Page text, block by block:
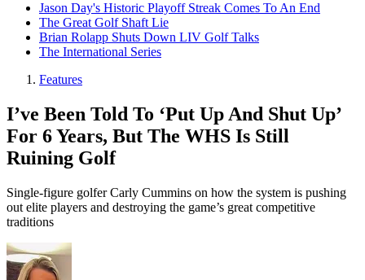
Jason Day's Historic Playoff Streak Comes To An End
The Great Golf Shaft Lie
Brian Rolapp Shuts Down LIV Golf Talks
The International Series
Features
I’ve Been Told To ‘Put Up And Shut Up’
For 6 Years, But The WHS Is Still
Ruining Golf
Single-figure golfer Carly Cummins on how the system is pushing
out elite players and destroying the game’s great competitive
traditions